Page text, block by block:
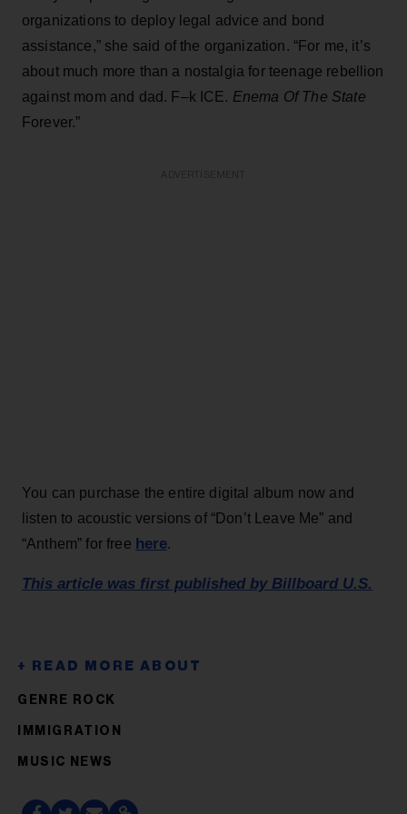
organizations to deploy legal advice and bond
assistance,” she said of the organization. “For me, it’s
about much more than a nostalgia for teenage rebellion
against mom and dad. F–k ICE. Enema Of The State
Forever.”
You can purchase the entire digital album now and
listen to acoustic versions of “Don’t Leave Me” and
“Anthem” for free here.
This article was first published by Billboard U.S.
GENRE ROCK
IMMIGRATION
MUSIC NEWS